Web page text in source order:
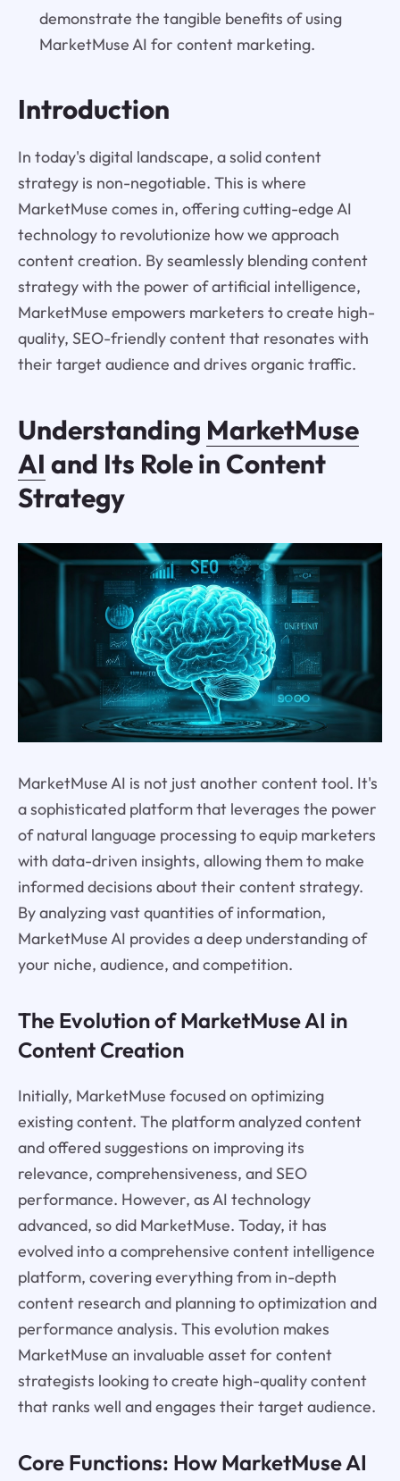
demonstrate the tangible benefits of using
MarketMuse AI for content marketing.
Introduction
In today's digital landscape, a solid content
strategy is non-negotiable. This is where
MarketMuse comes in, offering cutting-edge AI
technology to revolutionize how we approach
content creation. By seamlessly blending content
strategy with the power of artificial intelligence,
MarketMuse empowers marketers to create high-
quality, SEO-friendly content that resonates with
their target audience and drives organic traffic.
Understanding MarketMuse
AI and Its Role in Content
Strategy
MarketMuse AI is not just another content tool. It's
a sophisticated platform that leverages the power
of natural language processing to equip marketers
with data-driven insights, allowing them to make
informed decisions about their content strategy.
By analyzing vast quantities of information,
MarketMuse AI provides a deep understanding of
your niche, audience, and competition.
The Evolution of MarketMuse AI in
Content Creation
Initially, MarketMuse focused on optimizing
existing content. The platform analyzed content
and offered suggestions on improving its
relevance, comprehensiveness, and SEO
performance. However, as AI technology
advanced, so did MarketMuse. Today, it has
evolved into a comprehensive content intelligence
platform, covering everything from in-depth
content research and planning to optimization and
performance analysis. This evolution makes
MarketMuse an invaluable asset for content
strategists looking to create high-quality content
that ranks well and engages their target audience.
Core Functions: How MarketMuse AI